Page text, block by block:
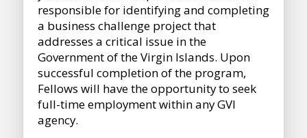
responsible for identifying and completing
a business challenge project that
addresses a critical issue in the
Government of the Virgin Islands. Upon
successful completion of the program,
Fellows will have the opportunity to seek
full-time employment within any GVI
agency.